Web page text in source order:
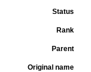
Status
Rank
Parent
Original name